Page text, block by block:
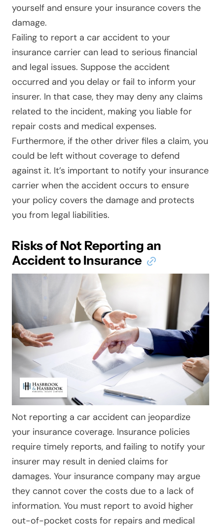
yourself and ensure your insurance covers the
damage.
Failing to report a car accident to your
insurance carrier can lead to serious financial
and legal issues. Suppose the accident
occurred and you delay or fail to inform your
insurer. In that case, they may deny any claims
related to the incident, making you liable for
repair costs and medical expenses.
Furthermore, if the other driver files a claim, you
could be left without coverage to defend
against it. It’s important to notify your insurance
carrier when the accident occurs to ensure
your policy covers the damage and protects
you from legal liabilities.
Risks of Not Reporting an
Accident to Insurance
Not reporting a car accident can jeopardize
your insurance coverage. Insurance policies
require timely reports, and failing to notify your
insurer may result in denied claims for
damages. Your insurance company may argue
they cannot cover the costs due to a lack of
information. You must report to avoid higher
out-of-pocket costs for repairs and medical